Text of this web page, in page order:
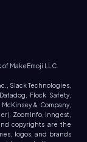
MakeEmoji LLC.
Slack Technologies,
Flock Safety,
& Company,
ZoomInfo, Inngest,
copyrights are the
logos, and brands